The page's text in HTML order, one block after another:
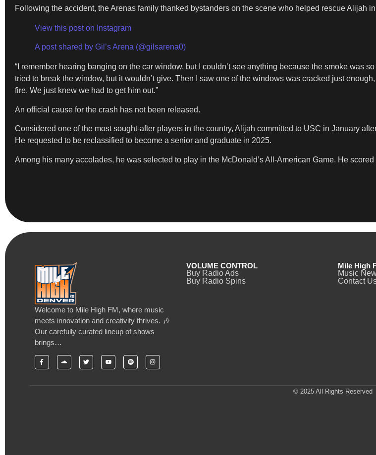
Following the accident, the Arenas family thanked bystanders on the scene who helped rescue Alijah
View this post on Instagram
A post shared by Gil’s Arena (@gilsarena0)
“I remember hearing banging on the car window, but I couldn’t see anything because the smoke was
tried to break the window, but it wouldn’t give. Then I saw one of the windows was cracked just
fire. We just knew we had to get him out.”
An official cause for the crash has not been released.
Considered one of the most sought-after players in the country, Alijah committed to USC in January
He requested to be reclassified to become a senior and graduate in 2025.
Among his many accolades, he was selected to play in the McDonald’s All-American Game. He
Welcome to Mile High FM, where music
meets innovation and creativity thrives. 🎶
Our carefully curated lineup of shows
brings…
VOLUME CONTROL
Buy Radio Ads
Buy Radio Spins
Mile High
Music
Contact
© 2025 All Rights Reserved